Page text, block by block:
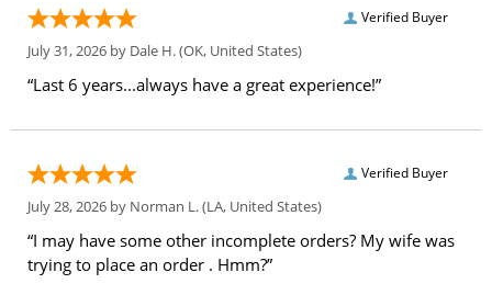
Verified Buyer
July 31, 2026 by Dale H.(OK, United States)
“Last 6 years...always have a great experience!”
Verified Buyer
July 28, 2026 by Norman L.(LA, United States)
“I may have some other incomplete orders? My wife was
trying to place an order . Hmm?”